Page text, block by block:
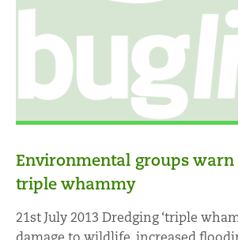
Environmental groups
triple whammy
21st July 2013 Dredging ‘triple